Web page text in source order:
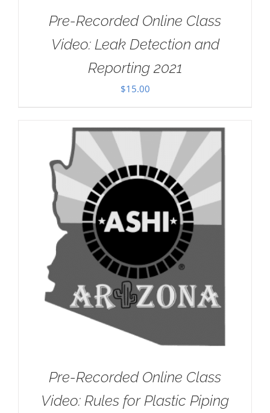
Pre-Recorded Online Class
Video: Leak Detection and
Reporting 2021
$15.00
Pre-Recorded Online Class
Video: Rules for Plastic Piping